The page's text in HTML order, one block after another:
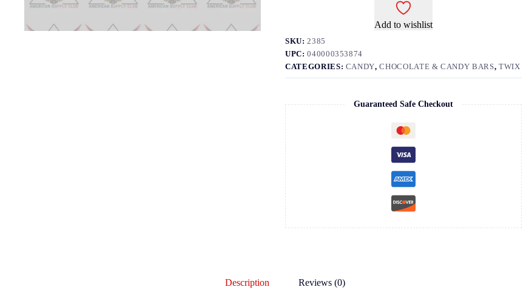
Add to wishlist
SKU:2385
UPC:040000353874
CATEGORIES: CANDY,CHOCOLATE & CANDY BARS, TWIX
Guaranteed Safe Checkout
Description Reviews (0)